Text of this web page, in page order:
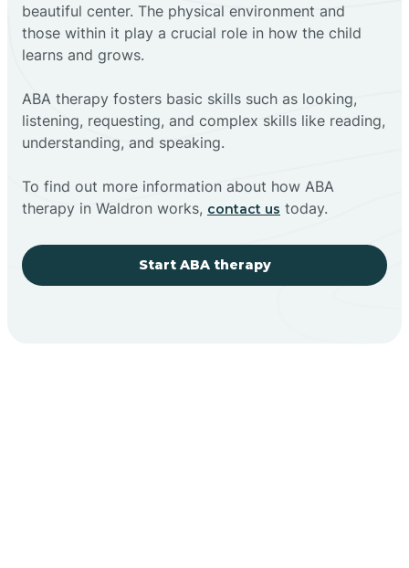
beautiful center. The physical environment and
those within it play a crucial role in how the child
learns and grows.
ABA therapy fosters basic skills such as looking,
listening, requesting, and complex skills like reading,
understanding, and speaking.
To find out more information about how ABA
therapy in Waldron works, contact us today.
Start ABA therapy